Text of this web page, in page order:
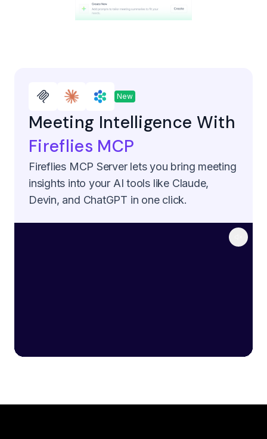
New
Meeting Intelligence With
Fireflies MCP
Fireflies MCP Server lets you bring meeting
insights into your AI tools like Claude,
Devin, and ChatGPT in one click.